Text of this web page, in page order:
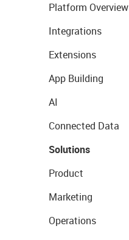
Platform Overview
Integrations
Extensions
App Building
AI
Connected Data
Solutions
Product
Marketing
Operations